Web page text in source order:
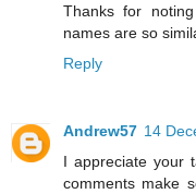
Thanks for
names are so
Reply
Andrew57 14
I appreciate your
comments make